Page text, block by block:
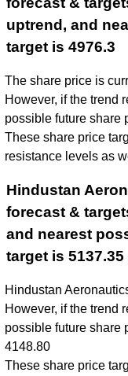
uptrend, and
target is 4976.3
The share price is
However, if the trend
possible future share
These share price
resistance levels as
Hindustan
forecast &
and nearest
target is 5137.35
Hindustan
However, if the trend
possible future share
4148.80
These share price